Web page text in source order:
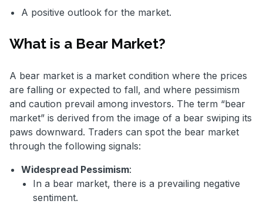
A positive outlook for the market.
What is a Bear Market?
A bear market is a market condition where the prices
are falling or expected to fall, and where pessimism
and caution prevail among investors. The term “bear
market” is derived from the image of a bear swiping its
paws downward. Traders can spot the bear market
through the following signals:
Widespread Pessimism:
In a bear market, there is a prevailing negative
sentiment.